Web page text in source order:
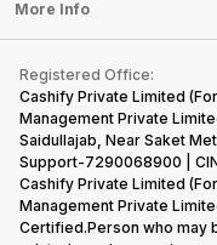
Repair Phone
Recycle Phone
Find New Phone
Partner With Us
Become Cashify Partner
Become Supersale Partner
Corporate Information
Tablet
iMac
Gaming Consoles
FAQ
Contact Us
Warranty Policy
Refund Policy
More Info
Privacy Policy
Terms of Use
E-Waste Policy
Cookie Policy
What is Refurbished
Registered Office:
Cashify Private Limited
Management Private
Saidullajab, Near Saket
Support-7290068900 |
Cashify Private Limited
Management Private
Certified.Person who may